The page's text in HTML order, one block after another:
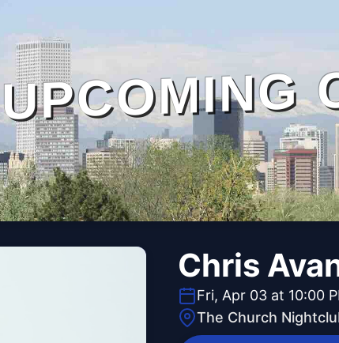
UPCOMING
Chris
Fri, Apr 03 at 10:00
The Church